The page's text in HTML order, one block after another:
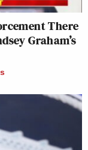
There
Graham’s